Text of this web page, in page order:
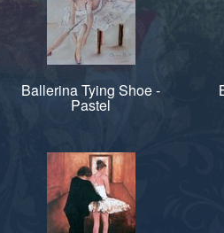
Ballerina Tying Shoe -
Pastel